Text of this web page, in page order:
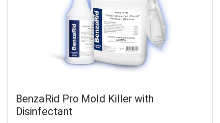
BenzaRid Pro Mold Killer with
Disinfectant